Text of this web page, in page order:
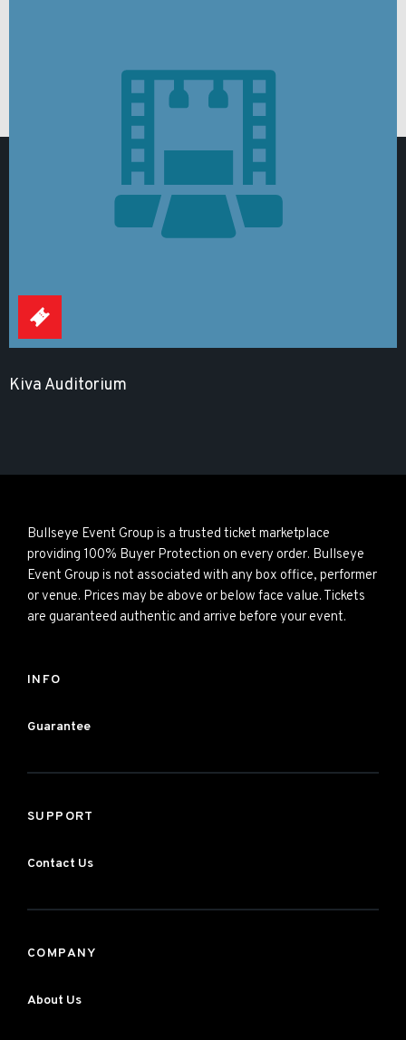
Kiva Auditorium
Bullseye Event Group is a trusted ticket marketplace
providing 100% Buyer Protection on every order. Bullseye
Event Group is not associated with any box office, performer
or venue. Prices may be above or below face value. Tickets
are guaranteed authentic and arrive before your event.
INFO
Guarantee
SUPPORT
Contact Us
COMPANY
About Us